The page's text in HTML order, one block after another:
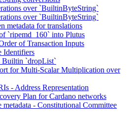
over `BuiltinByteString`
over `BuiltinByteString`
metadata for translations
`ripemd_160` into Plutus
of Transaction Inputs
Identifiers
Builtin `dropList`
for Multi-Scalar Multiplication over
- Address Representation
Plan for Cardano networks
metadata - Constitutional Committee